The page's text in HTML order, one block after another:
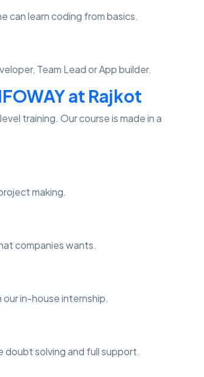
can learn coding from basics.
Team Lead or App builder.
at Rajkot
training. Our course is made in a
making.
companies wants.
in-house internship.
doubt solving and full support.